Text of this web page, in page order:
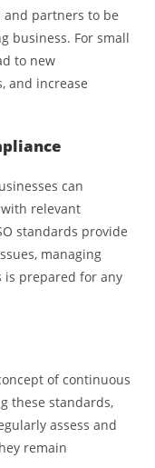
partners to be
business. For small
to new
and increase
can
relevant
standards provide
managing
is prepared for any
of continuous
these standards,
assess and
remain